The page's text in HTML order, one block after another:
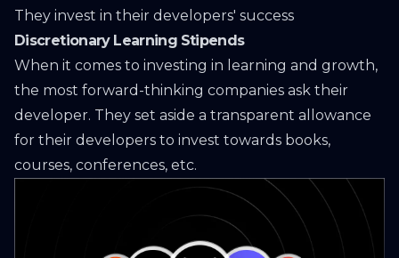
They invest in their developers' success
Discretionary Learning Stipends
When it comes to investing in learning and growth,
the most forward-thinking companies ask their
developer. They set aside a transparent allowance
for their developers to invest towards books,
courses, conferences, etc.